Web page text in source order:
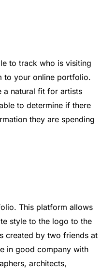
to track who is visiting
to your online portfolio.
a natural fit for artists
to determine if there
they are spending
This platform allows
style to the logo to the
created by two friends at
in good company with
architects,